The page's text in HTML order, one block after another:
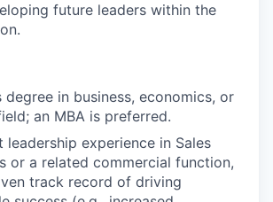
future leaders within the
degree in business, economics, or
an MBA is preferred.
leadership experience in Sales
or a related commercial function,
track record of driving